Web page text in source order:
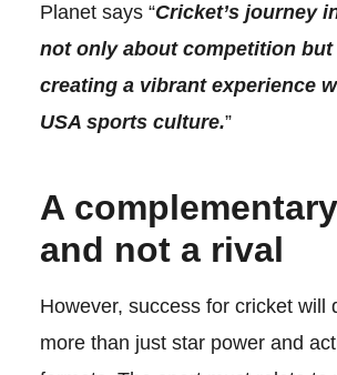
Planet says “Cricket’s journey
not only about competition but
creating a vibrant experience
USA sports culture.”
A
and not a rival
However, success for cricket will
more than just star power and